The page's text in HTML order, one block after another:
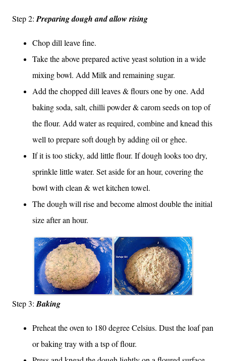
Step 2: Preparing dough and allow rising
Chop dill leave fine.
Take the above prepared active yeast solution in a wide
mixing bowl. Add Milk and remaining sugar.
Add the chopped dill leaves & flours one by one. Add
baking soda, salt, chilli powder & carom seeds on top of
the flour. Add water as required, combine and knead this
well to prepare soft dough by adding oil or ghee.
If it is too sticky, add little flour. If dough looks too dry,
sprinkle little water. Set aside for an hour, covering the
bowl with clean & wet kitchen towel.
The dough will rise and become almost double the initial
size after an hour.
Step 3: Baking
Preheat the oven to 180 degree Celsius. Dust the loaf pan
or baking tray with a tsp of flour.